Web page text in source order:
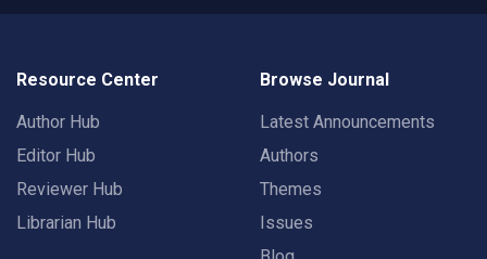
Resource Center
Author Hub
Editor Hub
Reviewer Hub
Librarian Hub
Browse Journal
Latest Announcements
Authors
Themes
Issues